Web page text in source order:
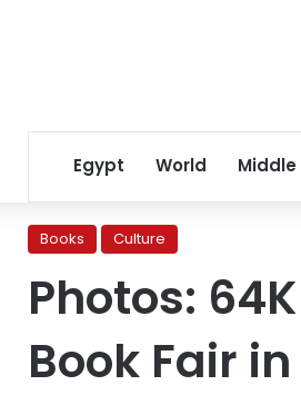
Egypt World Middle
Books Culture
Photos:
Book Fair